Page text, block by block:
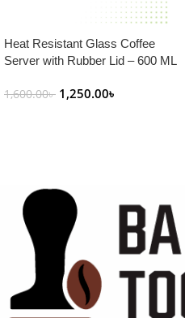
Heat Resistant Glass Coffee
Server with Rubber Lid – 600 ML
1,600.00৳ 1,250.00৳